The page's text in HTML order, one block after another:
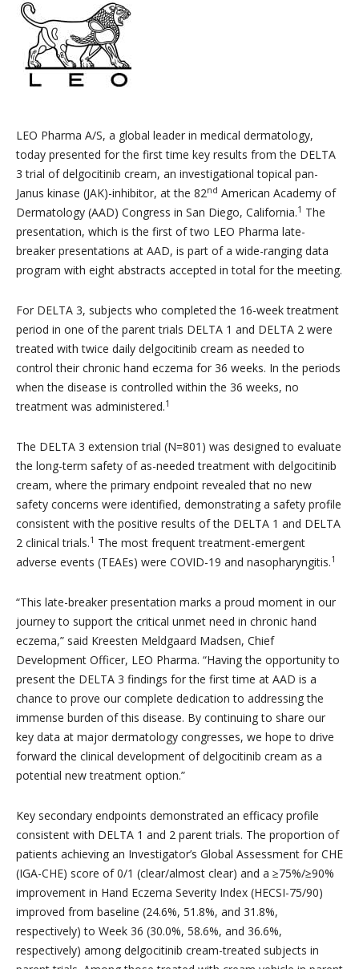
LEO Pharma A/S, a global leader in medical dermatology,
today presented for the first time key results from the DELTA
3 trial of delgocitinib cream, an investigational topical pan-
Janus kinase (JAK)-inhibitor, at the 82nd American Academy of
Dermatology (AAD) Congress in San Diego, California.1 The
presentation, which is the first of two LEO Pharma late-
breaker presentations at AAD, is part of a wide-ranging data
program with eight abstracts accepted in total for the meeting.
For DELTA 3, subjects who completed the 16-week treatment
period in one of the parent trials DELTA 1 and DELTA 2 were
treated with twice daily delgocitinib cream as needed to
control their chronic hand eczema for 36 weeks. In the periods
when the disease is controlled within the 36 weeks, no
treatment was administered.1
The DELTA 3 extension trial (N=801) was designed to evaluate
the long-term safety of as-needed treatment with delgocitinib
cream, where the primary endpoint revealed that no new
safety concerns were identified, demonstrating a safety profile
consistent with the positive results of the DELTA 1 and DELTA
2 clinical trials.1 The most frequent treatment-emergent
adverse events (TEAEs) were COVID-19 and nasopharyngitis.1
“This late-breaker presentation marks a proud moment in our
journey to support the critical unmet need in chronic hand
eczema,” said Kreesten Meldgaard Madsen, Chief
Development Officer, LEO Pharma. “Having the opportunity to
present the DELTA 3 findings for the first time at AAD is a
chance to prove our complete dedication to addressing the
immense burden of this disease. By continuing to share our
key data at major dermatology congresses, we hope to drive
forward the clinical development of delgocitinib cream as a
potential new treatment option.”
Key secondary endpoints demonstrated an efficacy profile
consistent with DELTA 1 and 2 parent trials. The proportion of
patients achieving an Investigator’s Global Assessment for CHE
(IGA-CHE) score of 0/1 (clear/almost clear) and a ≥75%/≥90%
improvement in Hand Eczema Severity Index (HECSI-75/90)
improved from baseline (24.6%, 51.8%, and 31.8%,
respectively) to Week 36 (30.0%, 58.6%, and 36.6%,
respectively) among delgocitinib cream-treated subjects in